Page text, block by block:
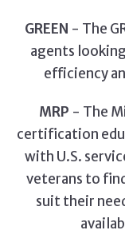
GREEN - The
agents
efficiency
MRP - The
certification
with U.S.
veterans to
suit their